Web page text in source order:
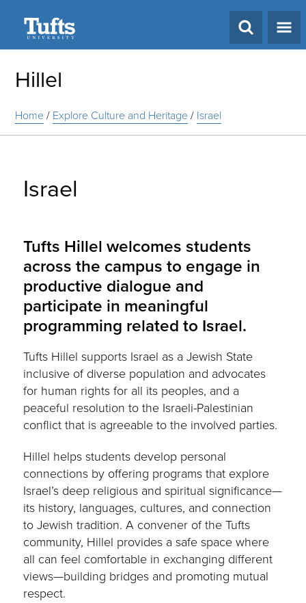
Hillel
Home/ Explore Culture and Heritage/ Israel
Israel
Tufts Hillel welcomes students
across the campus to engage in
productive dialogue and
participate in meaningful
programming related to Israel.
Tufts Hillel supports Israel as a Jewish State
inclusive of diverse population and advocates
for human rights for all its peoples, and a
peaceful resolutionto the Israeli-Palestinian
conflict that is agreeable to the involved parties.
Hillel helps students develop personal
connections by offering programs that explore
Israel’s deep religious and spiritual significance—
its history, languages, cultures, and connection
to Jewish tradition.A convener of the Tufts
community, Hillel provides a safe space where
all can feel comfortable in exchanging different
views—building bridges and promoting mutual
respect.